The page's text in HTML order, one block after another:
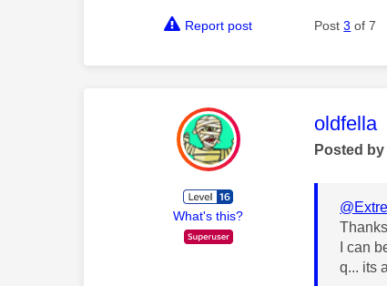
Report post Post3 of 7
What's this?
This
oldfella
Posted
I can
q... its